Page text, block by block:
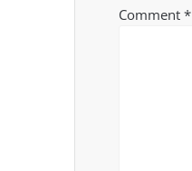
Comment*